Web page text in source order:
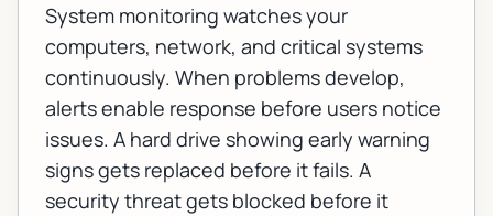
System monitoring watches your
computers, network, and critical systems
continuously. When problems develop,
alerts enable response before users notice
issues. A hard drive showing early warning
signs gets replaced before it fails. A
security threat gets blocked before it